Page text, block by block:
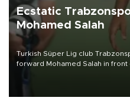
Ecstatic
Mohamed Salah
Turkish Süper Lig club
forward Mohamed Salah in front